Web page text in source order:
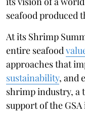
seafood produced
At its Shrimp
entire seafood
approaches that
sustainability, and
shrimp industry, a
support of the GSA